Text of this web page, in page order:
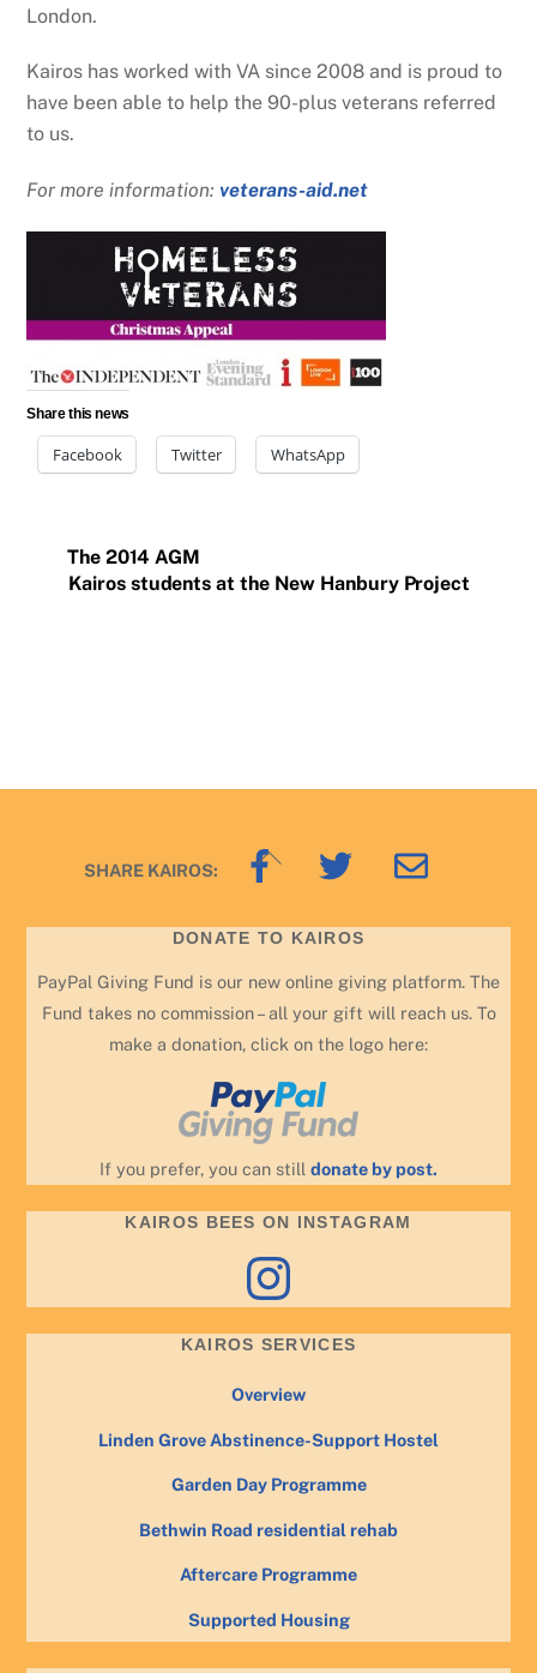
London.
Kairos has worked with VA since 2008 and is proud to
have been able to help the 90-plus veterans referred
to us.
For more information: veterans-aid.net
Share this news
Facebook Twitter WhatsApp
The 2014 AGM
Kairos students at the New Hanbury Project
Back
SHARE KAIROS:
DONATE TO KAIROS
PayPal Giving Fund is our new online giving platform. The
Fund takes no commission – all your gift will reach us. To
make a donation, click on the logo here:
If you prefer, you can still donate by post.
KAIROS BEES ON INSTAGRAM
Instagram
KAIROS SERVICES
Overview
Linden Grove Abstinence-Support Hostel
Garden Day Programme
Bethwin Road residential rehab
Aftercare Programme
Supported Housing